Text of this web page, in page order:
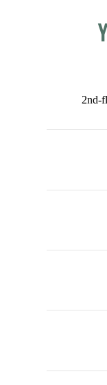
2nd-